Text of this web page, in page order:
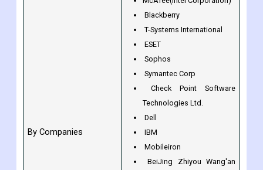
McAfee(Intel Corporation)
Blackberry
T-Systems International
ESET
Sophos
Symantec Corp
Check Point Software
Technologies Ltd.
Dell